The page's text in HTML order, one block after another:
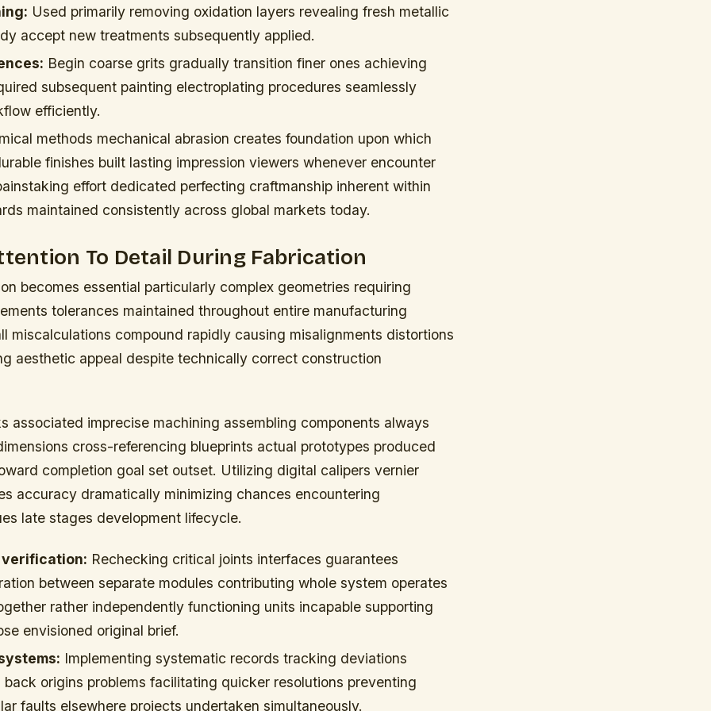
Used primarily removing oxidation layers revealing fresh metallic
accept new treatments subsequently applied.
Begin coarse grits gradually transition finer ones achieving
subsequent painting electroplating procedures seamlessly
efficiently.
methods mechanical abrasion creates foundation upon which
finishes built lasting impression viewers whenever encounter
effort dedicated perfecting craftmanship inherent within
maintained consistently across global markets today.
To Detail During Fabrication
becomes essential particularly complex geometries requiring
tolerances maintained throughout entire manufacturing
miscalculations compound rapidly causing misalignments distortions
aesthetic appeal despite technically correct construction
associated imprecise machining assembling components always
cross-referencing blueprints actual prototypes produced
completion goal set outset. Utilizing digital calipers vernier
accuracy dramatically minimizing chances encountering
late stages development lifecycle.
verification: Rechecking critical joints interfaces guarantees
between separate modules contributing whole system operates
rather independently functioning units incapable supporting
envisioned original brief.
Implementing systematic records tracking deviations
origins problems facilitating quicker resolutions preventing
faults elsewhere projects undertaken simultaneously.